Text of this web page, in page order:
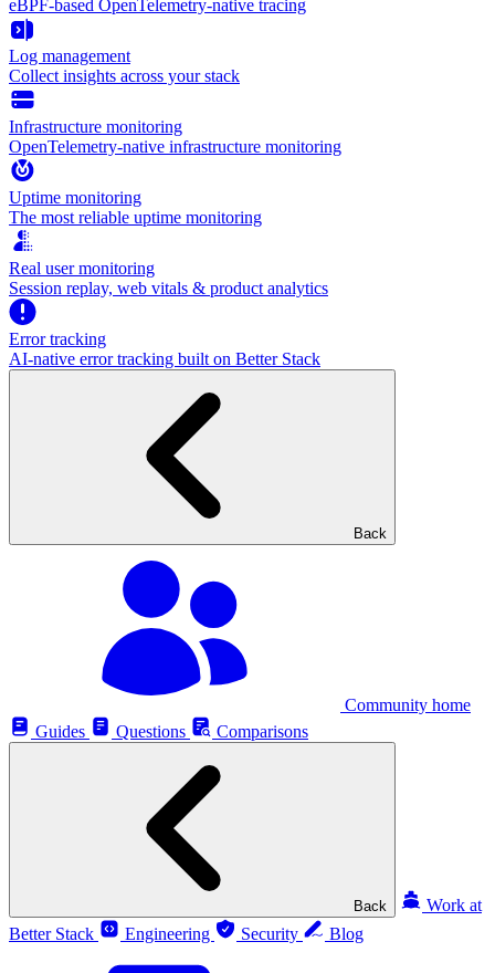
eBPF-based OpenTelemetry-native tracing
Log management
Collect insights across your stack
Infrastructure monitoring
OpenTelemetry-native infrastructure monitoring
Uptime monitoring
The most reliable uptime monitoring
Real user monitoring
Session replay, web vitals & product analytics
Error tracking
AI‑native error tracking built on Better Stack
Back
Community home
Guides
Questions Comparisons
Back
Work at
Better Stack
Engineering Security Blog